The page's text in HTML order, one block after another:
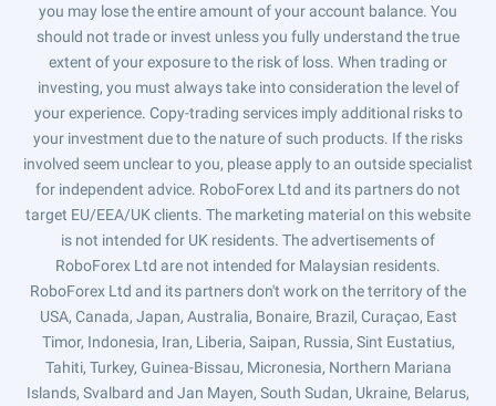
you may lose the entire amount of your account balance. You
should not trade or invest unless you fully understand the true
extent of your exposure to the risk of loss. When trading or
investing, you must always take into consideration the level of
your experience. Copy-trading services imply additional risks to
your investment due to the nature of such products. If the risks
involved seem unclear to you, please apply to an outside specialist
for independent advice. RoboForex Ltd and its partners do not
target EU/EEA/UK clients. The marketing material on this website
is not intended for UK residents. The advertisements of
RoboForex Ltd are not intended for Malaysian residents.
RoboForex Ltd and its partners don't work on the territory of the
USA, Canada, Japan, Australia, Bonaire, Brazil, Curaçao, East
Timor, Indonesia, Iran, Liberia, Saipan, Russia, Sint Eustatius,
Tahiti, Turkey, Guinea-Bissau, Micronesia, Northern Mariana
Islands, Svalbard and Jan Mayen, South Sudan, Ukraine, Belarus,